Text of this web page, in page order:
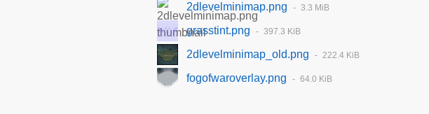
2dlevelminimap.png
3.3 MiB
grasstint.png
397.3 KiB
2dlevelminimap_old.png
222.4 KiB
fogofwaroverlay.png
64.0 KiB